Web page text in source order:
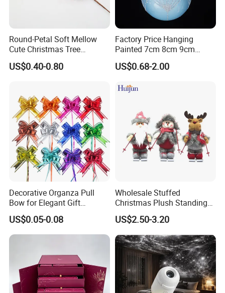
Round-Petal Soft Mellow
Cute Christmas Tree
Artificial Flower
US$0.40-0.80
Factory Price Hanging
Painted 7cm 8cm 9cm
Glass Christmas Balls for
Decoration
US$0.68-2.00
Decorative Organza Pull
Bow for Elegant Gift
Wrapping Solutions
US$0.05-0.08
Wholesale Stuffed
Christmas Plush Standing
Doll for Xmas Holiday
Home Decor
US$2.50-3.20